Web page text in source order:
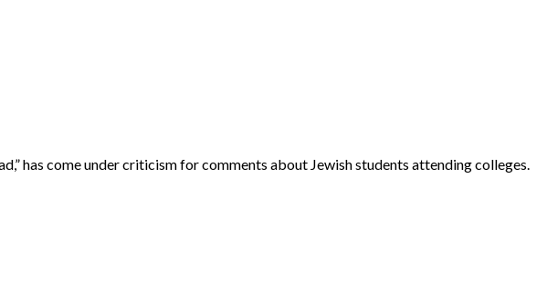
has come under criticism for comments about Jewish students attending colleges.